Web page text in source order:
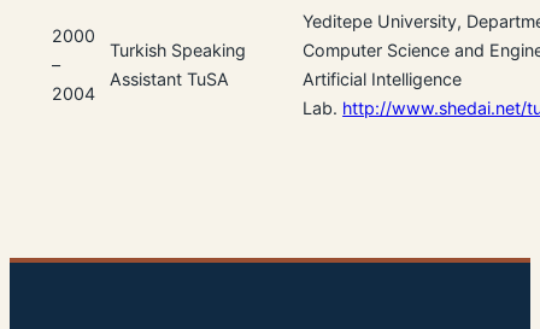
2000
–
2004
Turkish Speaking
Assistant TuSA
Yeditepe University,
Computer Science and
Artificial Intelligence
Lab. http://www.shedai.net/